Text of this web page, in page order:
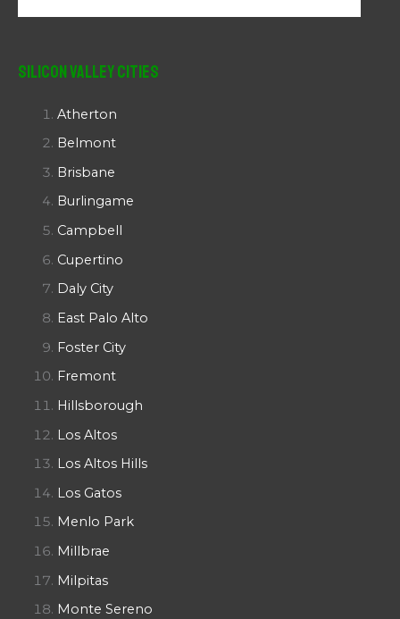
Silicon Valley Cities
Atherton
Belmont
Brisbane
Burlingame
Campbell
Cupertino
Daly City
East Palo Alto
Foster City
Fremont
Hillsborough
Los Altos
Los Altos Hills
Los Gatos
Menlo Park
Millbrae
Milpitas
Monte Sereno